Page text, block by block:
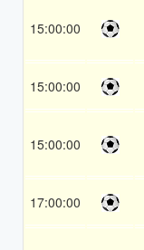
15:00:00
15:00:00
15:00:00
17:00:00